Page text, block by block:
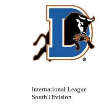
International League
South Division